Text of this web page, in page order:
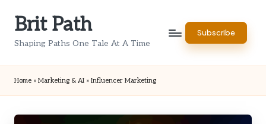
Brit Path
Shaping Paths One Tale At A Time
Subscribe
Home » Marketing & AI » Influencer Marketing